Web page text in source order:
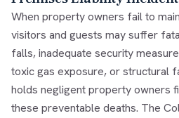
When property owners fail to
visitors and guests may suffer
falls, inadequate security
toxic gas exposure, or structural
holds negligent property owners
these preventable deaths. The